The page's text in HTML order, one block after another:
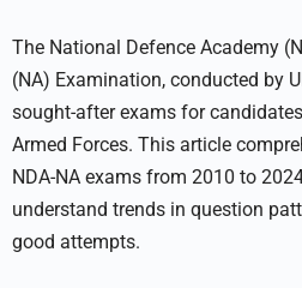
The National Defence Academy
(NA) Examination, conducted by
sought-after exams for
Armed Forces. This article
NDA-NA exams from 2010 to
understand trends in question
good attempts.